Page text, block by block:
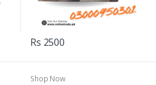
Rs 2500
Shop Now